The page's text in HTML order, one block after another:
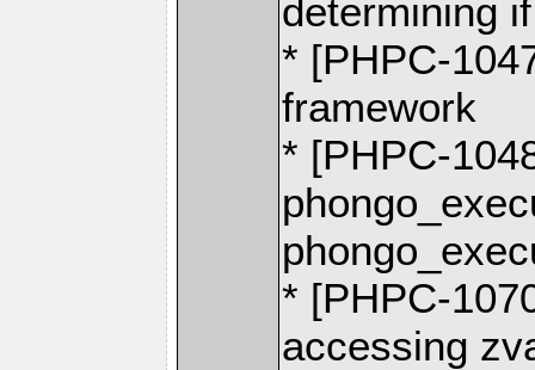
determining
* [PHPC-
framework
* [PHPC-
* [PHPC-
accessing